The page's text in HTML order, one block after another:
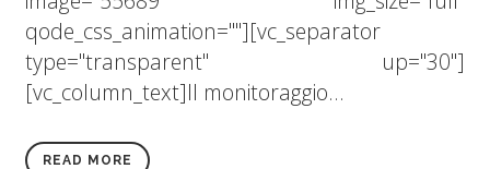
qode_css_animation=""][vc_separator
type="transparent" up="30"]
[vc_column_text]Il monitoraggio...
READ MORE